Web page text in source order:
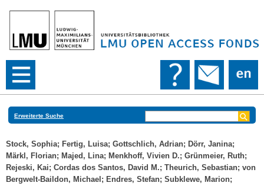
Erweiterte Suche
Stock, Sophia; Fertig, Luisa; Gottschlich, Adrian; Dörr, Janina;
Märkl, Florian; Majed, Lina; Menkhoff, Vivien D.; Grünmeier, Ruth;
Rejeski, Kai; Cordas dos Santos, David M.; Theurich, Sebastian; von
Bergwelt-Baildon, Michael ; Endres, Stefan; Subklewe, Marion;